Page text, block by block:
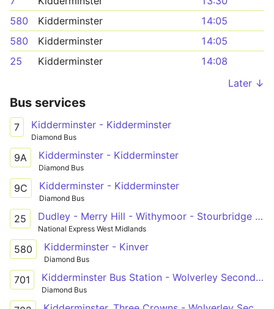
580
Kidderminster
14:05
580
Kidderminster
14:05
25
Kidderminster
14:08
Later ↓
Bus services
7 Kidderminster - Kidderminster
Diamond Bus
9A Kidderminster - Kidderminster
Diamond Bus
9C Kidderminster - Kidderminster
Diamond Bus
25 Dudley - Merry Hill - Withymoor - Stourbridge - Kidderminster
National Express West Midlands
580 Kidderminster - Kinver
Diamond Bus
701 Kidderminster Bus Station - Wolverley Secondary School
Diamond Bus